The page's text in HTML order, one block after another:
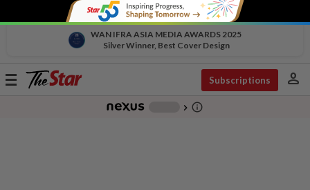
WAN IFRA ASIA MEDIA AWARDS 2025
Silver Winner, Best Cover Design
Toggle
Subscriptions person
chevron_right info_outline